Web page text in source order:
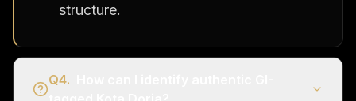
structure.
Q4.